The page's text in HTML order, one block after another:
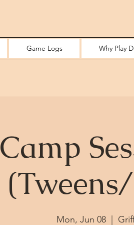
Game Logs Why Play
Camp
Mon, Jun 08
  |